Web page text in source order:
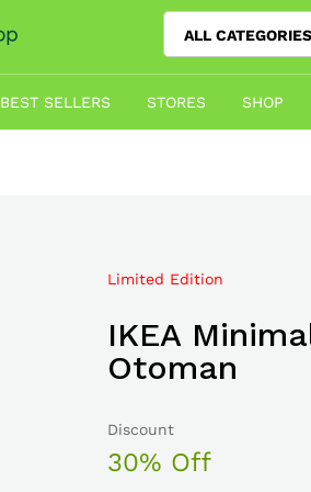
ALL CATEGORIES
BEST SELLERS STORES SHOP
Limited Edition
IKEA
Otoman
Discount
30% Off
Mega Sale Nov 2017
Double
The Body
Sale up to
50% Off